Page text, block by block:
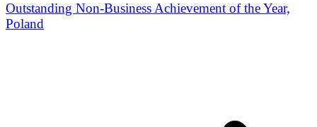
Outstanding Non-Business Achievement of the Year,
Poland